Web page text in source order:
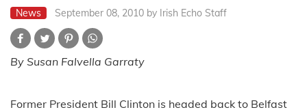
News September 08, 2010 by Irish Echo Staff
By Susan Falvella Garraty
Former President Bill Clinton is headed back to Belfast